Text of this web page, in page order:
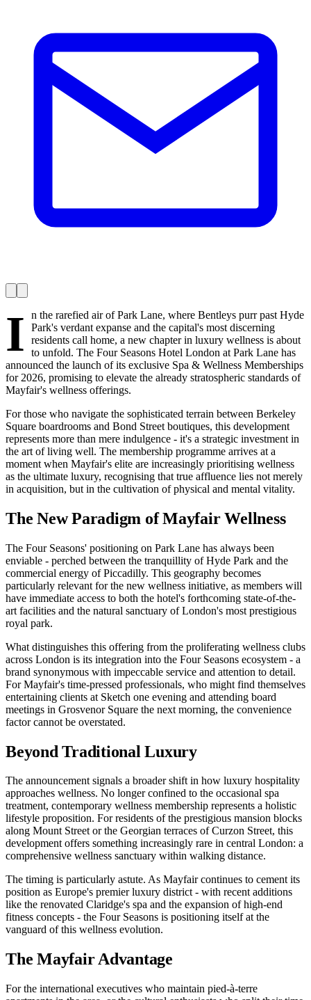
I
n the rarefied air of Park Lane, where Bentleys purr past Hyde
Park's verdant expanse and the capital's most discerning
residents call home, a new chapter in luxury wellness is about
to unfold. The Four Seasons Hotel London at Park Lane has
announced the launch of its exclusive Spa & Wellness Memberships
for 2026, promising to elevate the already stratospheric standards of
Mayfair's wellness offerings.
For those who navigate the sophisticated terrain between Berkeley
Square boardrooms and Bond Street boutiques, this development
represents more than mere indulgence - it's a strategic investment in
the art of living well. The membership programme arrives at a
moment when Mayfair's elite are increasingly prioritising wellness
as the ultimate luxury, recognising that true affluence lies not merely
in acquisition, but in the cultivation of physical and mental vitality.
The New Paradigm of Mayfair Wellness
The Four Seasons' positioning on Park Lane has always been
enviable - perched between the tranquillity of Hyde Park and the
commercial energy of Piccadilly. This geography becomes
particularly relevant for the new wellness initiative, as members will
have immediate access to both the hotel's forthcoming state-of-the-
art facilities and the natural sanctuary of London's most prestigious
royal park.
What distinguishes this offering from the proliferating wellness clubs
across London is its integration into the Four Seasons ecosystem - a
brand synonymous with impeccable service and attention to detail.
For Mayfair's time-pressed professionals, who might find themselves
entertaining clients at Sketch one evening and attending board
meetings in Grosvenor Square the next morning, the convenience
factor cannot be overstated.
Beyond Traditional Luxury
The announcement signals a broader shift in how luxury hospitality
approaches wellness. No longer confined to the occasional spa
treatment, contemporary wellness membership represents a holistic
lifestyle proposition. For residents of the prestigious mansion blocks
along Mount Street or the Georgian terraces of Curzon Street, this
development offers something increasingly rare in central London: a
comprehensive wellness sanctuary within walking distance.
The timing is particularly astute. As Mayfair continues to cement its
position as Europe's premier luxury district - with recent additions
like the renovated Claridge's spa and the expansion of high-end
fitness concepts - the Four Seasons is positioning itself at the
vanguard of this wellness evolution.
The Mayfair Advantage
For the international executives who maintain pied-à-terre